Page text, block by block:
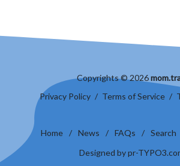
Copyrights © 2026
Privacy Policy / Terms of Service /
Home / News / FAQs / Search
Designed by pr-